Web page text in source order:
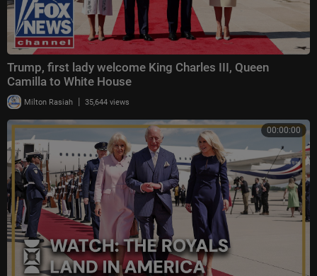
Trump, first lady welcome King Charles III, Queen
Camilla to White House
Milton Rasiah | 35,644 views
00:00:00